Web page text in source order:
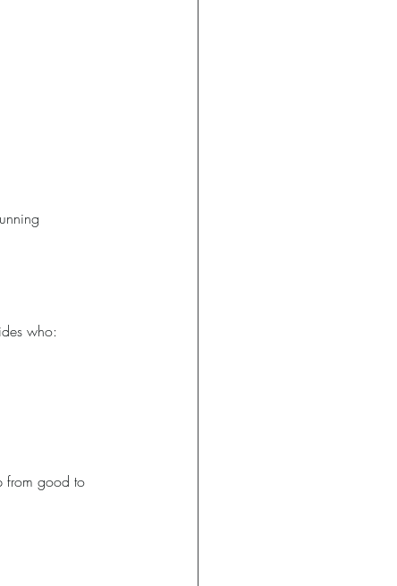
who:
from good to